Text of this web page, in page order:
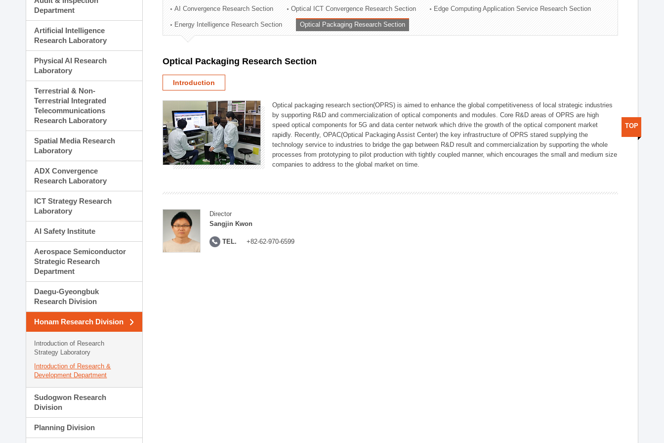
Technology Commercialization Division
Administration Division
External Relations Division
Department
Artificial Intelligence
Research Laboratory
Physical AI Research
Laboratory
Terrestrial & Non-
Terrestrial Integrated
Telecommunications
Research Laboratory
Spatial Media Research
Laboratory
ADX Convergence
Research Laboratory
ICT Strategy Research
Laboratory
AI Safety Institute
Aerospace Semiconductor
Strategic Research
Department
Daegu-Gyeongbuk
Research Division
Honam Research Division
Introduction of Research
Strategy Laboratory
Introduction of Research &
Development Department
Sudogwon Research
Division
Planning Division
AI Convergence Research Section Optical ICT Convergence Research Section Edge Computing Application Service Research Section
Energy Intelligence Research Section Optical Packaging Research Section
Optical Packaging Research Section
Introduction
Optical packaging research section(OPRS) is aimed to enhance the global competitiveness of local strategic industries
by supporting R&D and commercialization of optical components and modules. Core R&D areas of OPRS are high
speed optical components for 5G and data center network which drive the growth of the optical component market
rapidly. Recently, OPAC(Optical Packaging Assist Center) the key infrastructure of OPRS stared supplying the
technology service to industries to bridge the gap between R&D result and commercialization by supporting the whole
processes from prototyping to pilot production with tightly coupled manner, which encourages the small and medium size
companies to address to the global market on time.
Director
Sangjin Kwon
TEL. +82-62-970-6599
TOP